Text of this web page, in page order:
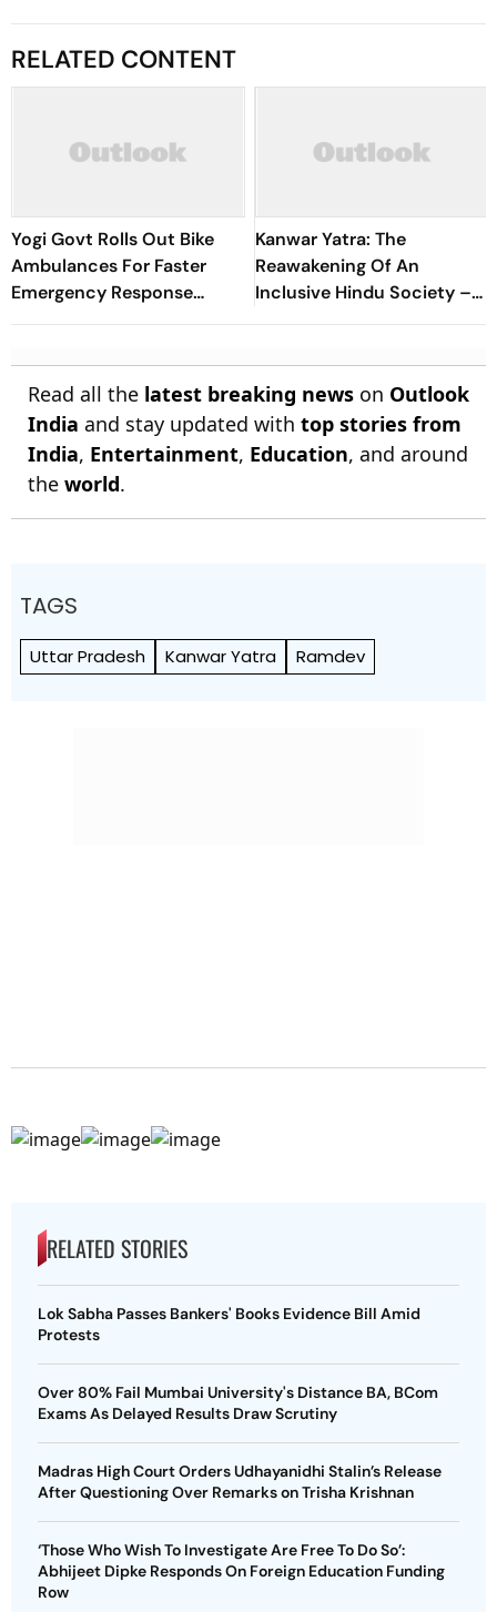
RELATED CONTENT
Yogi Govt Rolls Out Bike
Ambulances For Faster
Emergency Response
During Kanwar Yatra
Kanwar Yatra: The
Reawakening Of An
Inclusive Hindu Society –
Acharya Dr. Vikramaditya
Read all the latest breaking news on Outlook
India and stay updated with top stories from
India, Entertainment, Education, and around
the world.
TAGS
Uttar Pradesh Kanwar Yatra Ramdev
RELATED STORIES
Lok Sabha Passes Bankers' Books Evidence Bill Amid
Protests
Over 80% Fail Mumbai University's Distance BA, BCom
Exams As Delayed Results Draw Scrutiny
Madras High Court Orders Udhayanidhi Stalin’s Release
After Questioning Over Remarks on Trisha Krishnan
‘Those Who Wish To Investigate Are Free To Do So’:
Abhijeet Dipke Responds On Foreign Education Funding
Row